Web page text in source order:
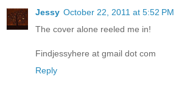
Jessy October 22, 2011 at 5:52 PM
The cover alone reeled me in!
Findjessyhere at gmail dot com
Reply